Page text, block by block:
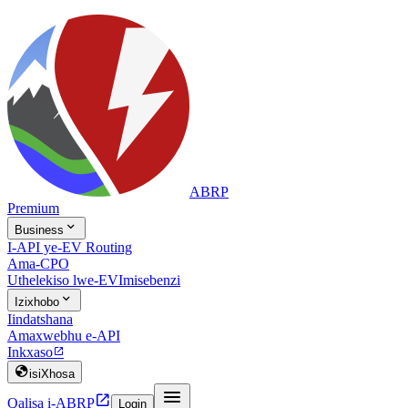
ABRP
Premium
Business 
I-API ye-EV Routing
Ama-CPO
Uthelekiso lwe-EVImisebenzi
Izixhobo 
Iindatshana
Amaxwebhu e-API
Inkxaso
isiXhosa
Qalisa i-ABRP Login 